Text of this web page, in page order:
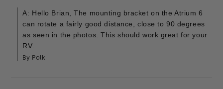
A: Hello Brian, The mounting bracket on the Atrium 6
can rotate a fairly good distance, close to 90 degrees
as seen in the photos. This should work great for your
RV.
By Polk